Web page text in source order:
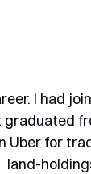
I had
for